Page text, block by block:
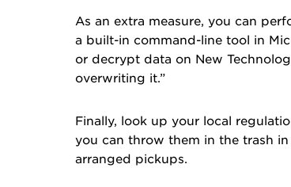
As an extra measure, you can
a built-in command-line tool in
or decrypt data on New
overwriting it.”
Finally, look up your local
you can throw them in the trash in
arranged pickups.